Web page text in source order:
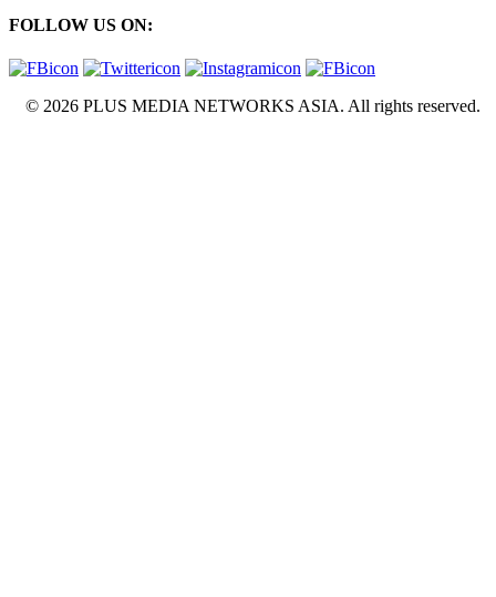
FOLLOW US ON:
© 2026 PLUS MEDIA NETWORKS ASIA. All rights reserved.